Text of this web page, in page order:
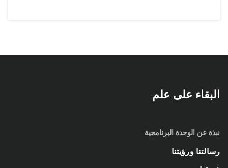
البقاء على علم
نبذة عن الوحدة البرنامجية
رسالتنا ورؤيتنا